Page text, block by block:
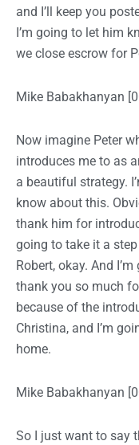
and I’ll keep you
I’m going to let him
we close escrow for
Mike Babakhanyan
Now imagine Peter
introduces me to as
a beautiful strategy.
know about this.
thank him for
going to take it a
Robert, okay. And
thank you so much
because of the
Christina, and I’m
home.
Mike Babakhanyan
So I just want to say